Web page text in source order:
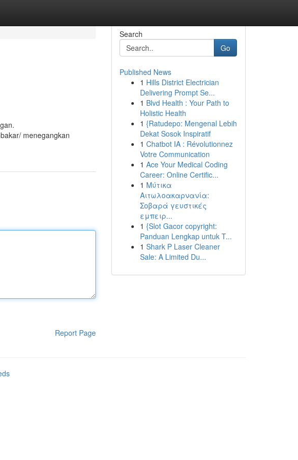
menegangkan
Report Page
Search
Go
Published News
1 Hills District Electrician
Delivering Prompt Se...
1 Blvd Health : Your Path to
Holistic Health
1 {Ratudepo: Mengenal Lebih
Dekat Sosok Inspiratif
1 Chatbot IA : Révolutionnez
Votre Communication
1 Ace Your Medical Coding
Career: Online Certific...
1 Μύτικα
Αιτωλοακαρνανία:
Σοβαρά γευστικές
εμπειρ...
1 {Slot Gacor copyright:
Panduan Lengkap untuk T...
1 Shark P Laser Cleaner
Sale: A Limited Du...